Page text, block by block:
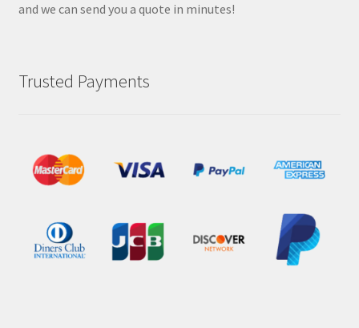
and we can send you a quote in minutes!
Trusted Payments